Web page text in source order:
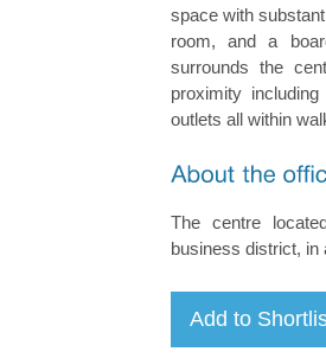
space with
room, and a
surrounds the
proximity
outlets all within
The centre
business district, in